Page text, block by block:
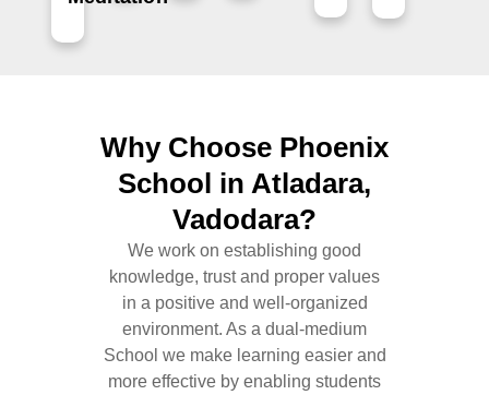
Why Choose Phoenix
School in Atladara,
Vadodara?
We work on establishing good
knowledge, trust and proper values
in a positive and well-organized
environment. As a dual-medium
School we make learning easier and
more effective by enabling students